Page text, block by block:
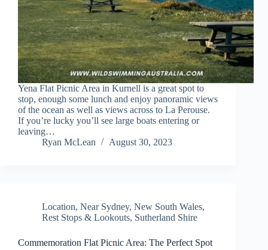
Yena Flat Picnic Area in Kurnell is a great spot to
stop, enough some lunch and enjoy panoramic views
of the ocean as well as views across to La Perouse.
If you’re lucky you’ll see large boats entering or
leaving…
Ryan McLean
August 30, 2023
Location, Near Sydney, New South Wales,
Rest Stops & Lookouts, Sutherland Shire
Commemoration Flat Picnic Area: The Perfect Spot